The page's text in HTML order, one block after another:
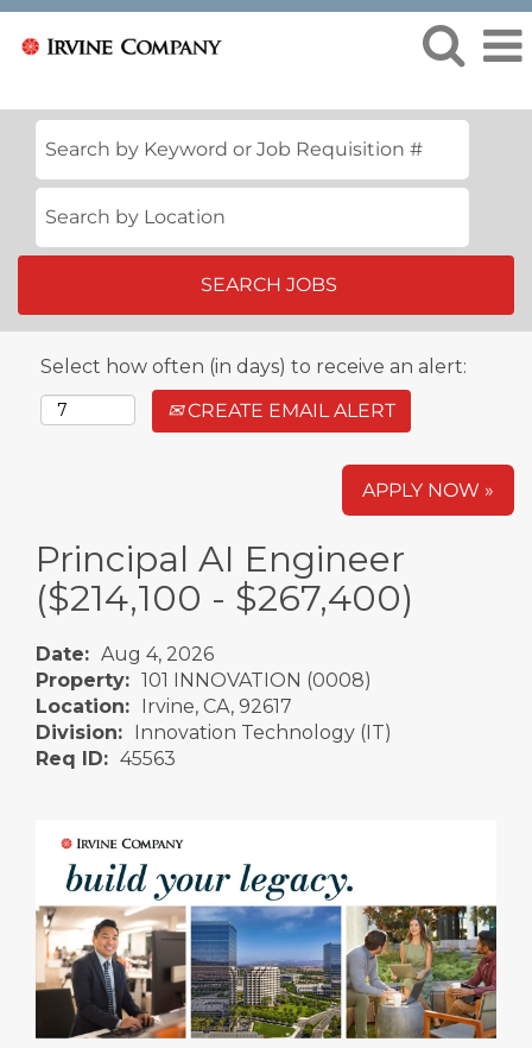
Select how often (in days) to receive an alert:
CREATE EMAIL ALERT
APPLY NOW »
Principal AI Engineer
($214,100 - $267,400)
Date: Aug 4, 2026
Property: 101 INNOVATION (0008)
Location: Irvine, CA, 92617
Division: Innovation Technology (IT)
Req ID: 45563